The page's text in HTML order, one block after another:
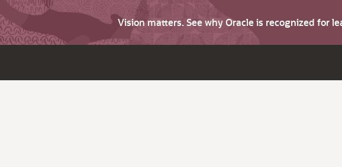
Vision matters. See why Oracle is recognized for